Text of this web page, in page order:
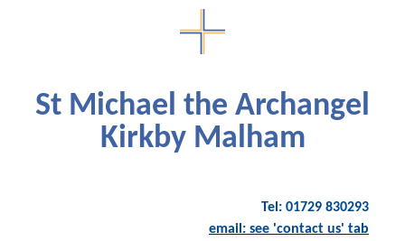
St Michael the Archangel
Kirkby Malham
Tel: 01729 830293
email: see 'contact us' tab